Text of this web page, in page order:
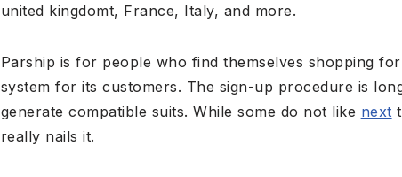
united kingdomt, France, Italy, and more.
Parship is for people who find themselves shopping
system for its customers. The sign-up procedure is
generate compatible suits. While some do not like next
really nails it.